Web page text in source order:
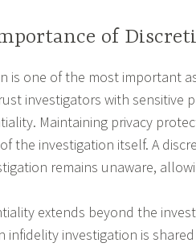
of
is one of the most important
investigators with sensitive
Maintaining privacy
the investigation itself. A
remains unaware,
extends beyond the
infidelity investigation is